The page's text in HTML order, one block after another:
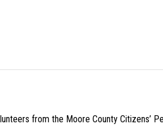
from the Moore County Citizens’